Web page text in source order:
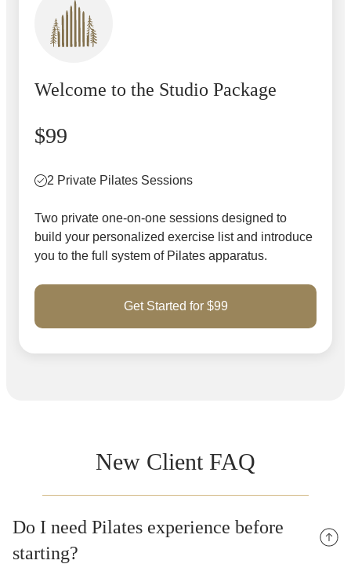
Welcome to the Studio Package
$99
2 Private Pilates Sessions
Two private one-on-one sessions designed to
build your personalized exercise list and introduce
you to the full system of Pilates apparatus.
Get Started for $99
New Client FAQ
Do I need Pilates experience before
starting?